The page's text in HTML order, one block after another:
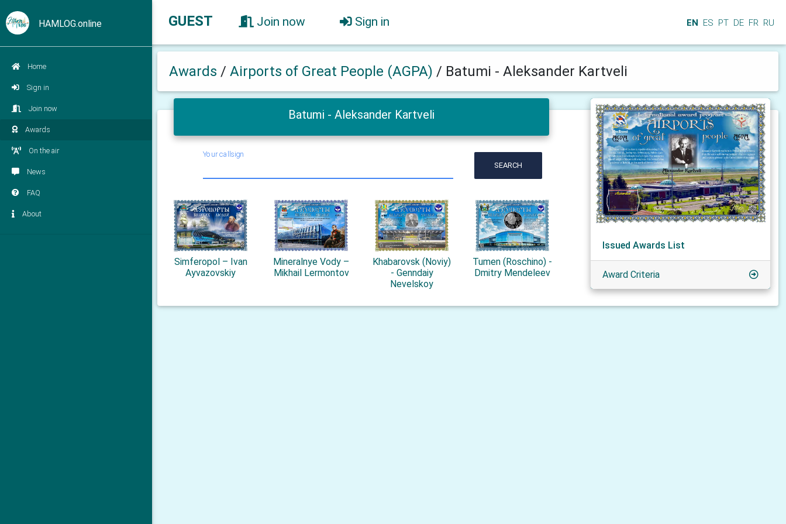
HAMLOG.online
Home
Sign in
Join now
Awards
On the air
News
FAQ
About
GUEST Join now Sign in EN ES PT DE FR RU
Awards / Airports of Great People (AGPA) / Batumi - Aleksander Kartveli
Batumi - Aleksander Kartveli
Your callsign
SEARCH
Simferopol – Ivan
Ayvazovskiy
Mineralnye Vody –
Mikhail Lermontov
Khabarovsk (Noviy)
- Genndaiy
Nevelskoy
Tumen (Roschino) -
Dmitry Mendeleev
Issued Awards List
Award Criteria